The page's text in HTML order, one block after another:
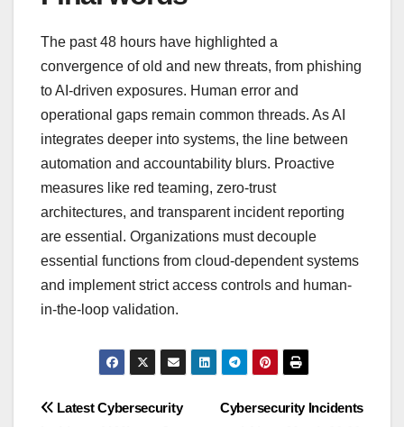
The past 48 hours have highlighted a
convergence of old and new threats, from phishing
to AI-driven exposures. Human error and
operational gaps remain common threads. As AI
integrates deeper into systems, the line between
automation and accountability blurs. Proactive
measures like red teaming, zero-trust
architectures, and transparent incident reporting
are essential. Organizations must decouple
essential functions from cloud-dependent systems
and implement strict access controls and human-
in-the-loop validation.
Post
Cybersecurity Incidents
Latest Cybersecurity